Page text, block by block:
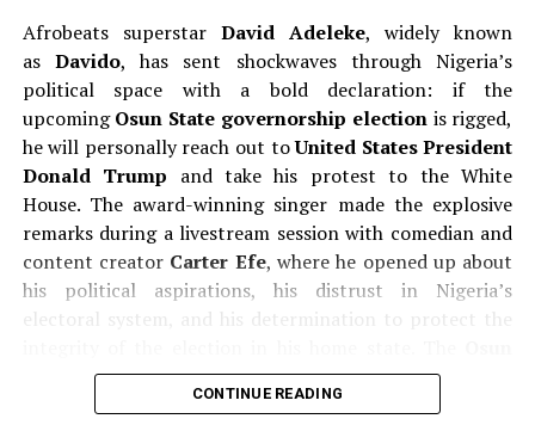
Afrobeats superstar David Adeleke, widely known
as Davido, has sent shockwaves through Nigeria’s
political space with a bold declaration: if the
upcomingOsun State governorship electionis rigged,
he will personally reach out toUnited States President
Donald Trump and take his protest to the White
House. The award-winning singer made the explosive
remarks during a livestream session with comedian and
content creator Carter Efe, where he opened up about
his political aspirations, his distrust in Nigeria’s
electoral system, and his determination to protect the
State gubernatorial electionis scheduled for
15, 2026
, and Davido’s uncle, incumbent
CONTINUE READING